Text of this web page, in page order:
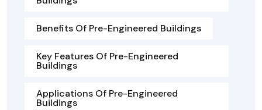
Benefits Of Pre-Engineered Buildings
Key Features Of Pre-Engineered
Buildings
Applications Of Pre-Engineered
Buildings